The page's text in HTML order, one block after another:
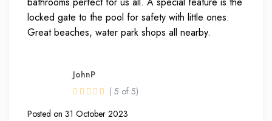
locked gate to the pool for safety with little ones.
Great beaches, water park shops all nearby.
JohnP
Posted on 31 October 2023
( 5 of 5)